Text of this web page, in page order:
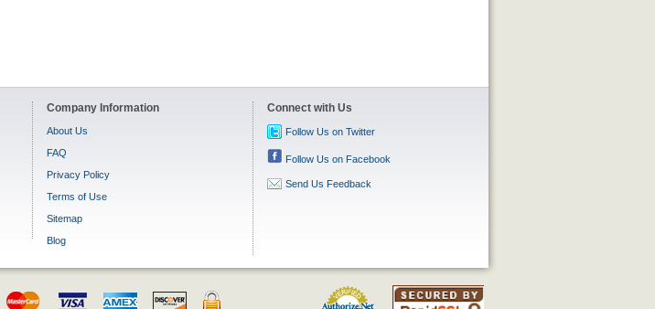
Company Information
About Us
FAQ
Privacy Policy
Terms of Use
Sitemap
Blog
Connect with Us
Follow Us on Twitter
Follow Us on Facebook
Send Us Feedback